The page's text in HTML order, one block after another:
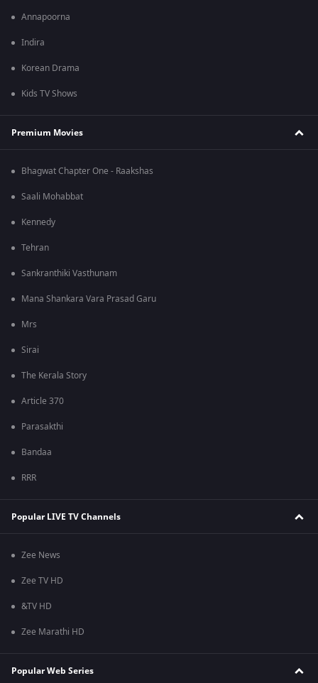
Annapoorna
Indira
Korean Drama
Kids TV Shows
Premium Movies
Bhagwat Chapter One - Raakshas
Saali Mohabbat
Kennedy
Tehran
Sankranthiki Vasthunam
Mana Shankara Vara Prasad Garu
Mrs
Sirai
The Kerala Story
Article 370
Parasakthi
Bandaa
RRR
Popular LIVE TV Channels
Zee News
Zee TV HD
&TV HD
Zee Marathi HD
Popular Web Series